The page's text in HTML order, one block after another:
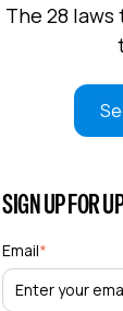
The 28
SIGN UP FOR
Email*